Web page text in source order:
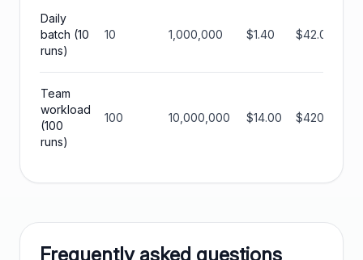
Daily
batch (10
runs)
10 1,000,000 $1.40 $42.00
Team
workload
(100
runs)
100 10,000,000 $14.00 $420.00
Frequently asked questions